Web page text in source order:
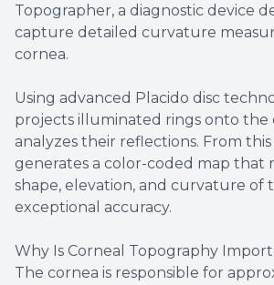
Topographer, a diagnostic device
capture detailed curvature
cornea.
Using advanced Placido disc
projects illuminated rings onto the
analyzes their reflections. From this
generates a color-coded map that
shape, elevation, and curvature of
exceptional accuracy.
Why Is Corneal Topography
The cornea is responsible for